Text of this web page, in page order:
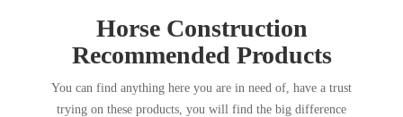
Horse Construction
Recommended Products
You can find anything here you are in need of, have a trust
trying on these products, you will find the big difference